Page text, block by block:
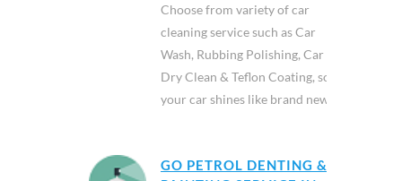
Choose from variety of car
cleaning service such as Car
Wash, Rubbing Polishing, Car
Dry Clean & Teflon Coating, so
your car shines like brand new.
GO PETROL DENTING &